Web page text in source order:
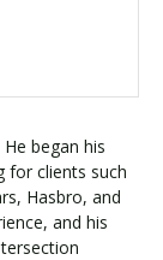
began his
for clients such
Hasbro, and
and his